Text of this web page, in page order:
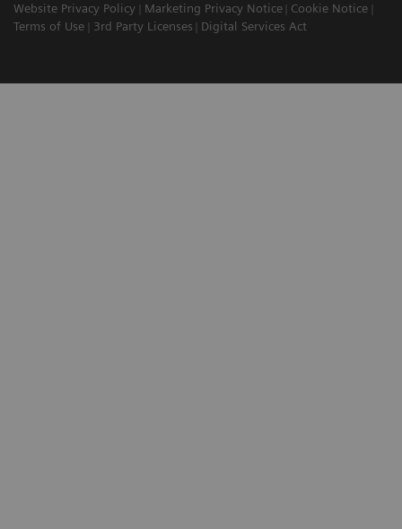
Website Privacy Policy
Marketing Privacy Notice
Cookie Notice
Terms of Use
3rd Party Licenses Digital Services Act